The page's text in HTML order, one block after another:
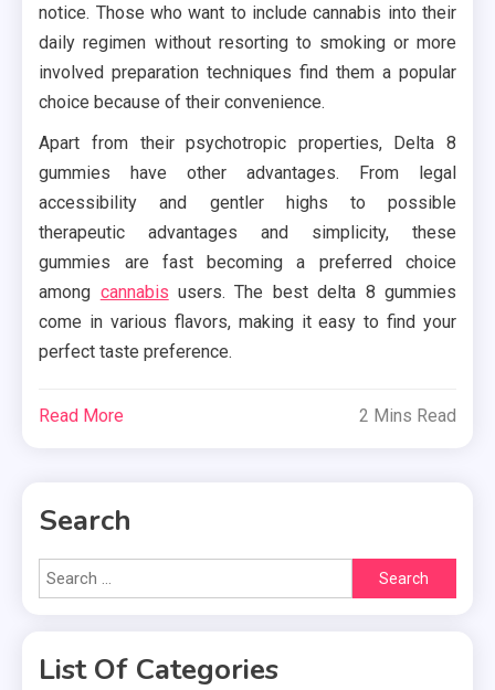
notice. Those who want to include cannabis into their
daily regimen without resorting to smoking or more
involved preparation techniques find them a popular
choice because of their convenience.
Apart from their psychotropic properties, Delta 8
gummies have other advantages. From legal
accessibility and gentler highs to possible
therapeutic advantages and simplicity, these
gummies are fast becoming a preferred choice
among cannabis users. The best delta 8 gummies
come in various flavors, making it easy to find your
perfect taste preference.
Read More 2 Mins Read
Search
Search
for:
List Of Categories